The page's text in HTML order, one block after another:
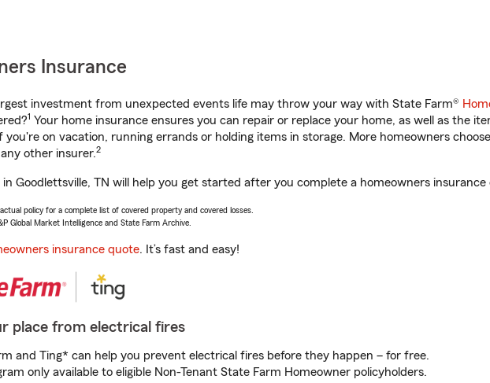
Insurance
investment from unexpected events life may throw your way with State Farm®
1 Your home insurance ensures you can repair or replace your home, as well as the
you're on vacation, running errands or holding items in storage. More homeowners
other insurer.2
in Goodlettsville, TN will help you get started after you complete a homeowners insurance
policy for a complete list of covered property and covered losses.
Global Market Intelligence and State Farm Archive.
insurance quote. It’s fast and easy!
place from electrical fires
and Ting* can help you prevent electrical fires before they happen – for free.
only available to eligible Non-Tenant State Farm Homeowner policyholders.